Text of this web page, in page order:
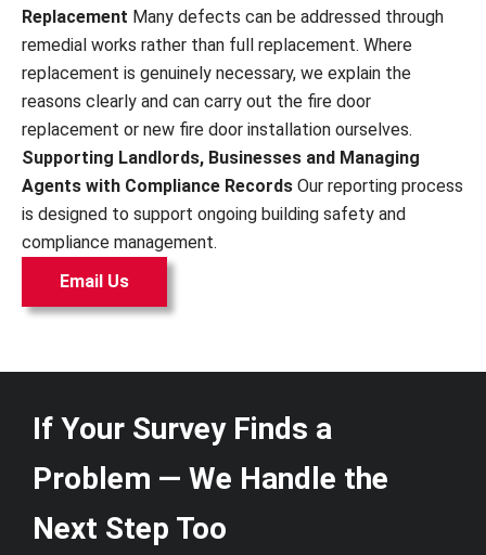
Replacement Many defects can be addressed through
remedial works rather than full replacement. Where
replacement is genuinely necessary, we explain the
reasons clearly and can carry out the fire door
replacement or new fire door installation ourselves.
Supporting Landlords, Businesses and Managing
Agents with Compliance Records Our reporting process
is designed to support ongoing building safety and
compliance management.
Email Us
If Your Survey Finds a
Problem — We Handle the
Next Step Too